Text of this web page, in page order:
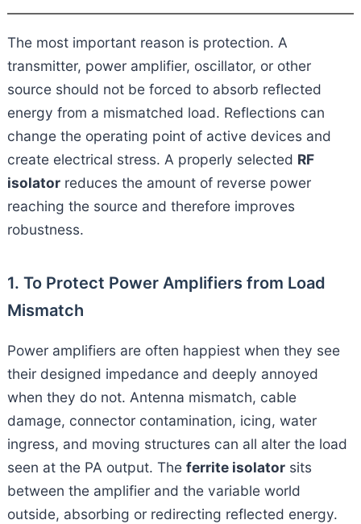
The most important reason is protection. A
transmitter, power amplifier, oscillator, or other
source should not be forced to absorb reflected
energy from a mismatched load. Reflections can
change the operating point of active devices and
create electrical stress. A properly selected RF
isolatorreduces the amount of reverse power
reaching the source and therefore improves
robustness.
1. To Protect Power Amplifiers from Load
Mismatch
Power amplifiers are often happiest when they see
their designed impedance and deeply annoyed
when they do not. Antenna mismatch, cable
damage, connector contamination, icing, water
ingress, and moving structures can all alter the load
seen at the PA output. The ferrite isolatorsits
between the amplifier and the variable world
outside, absorbing or redirecting reflected energy.